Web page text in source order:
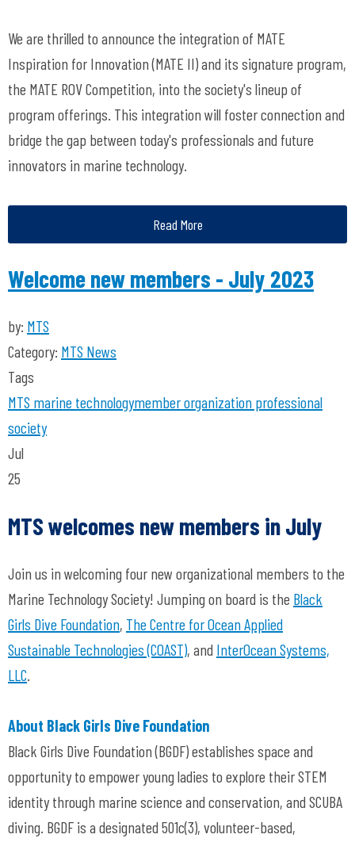
We are thrilled to announce the integration of MATE
Inspiration for Innovation (MATE II) and its signature program,
the MATE ROV Competition, into the society's lineup of
program offerings. This integration will foster connection and
bridge the gap between today's professionals and future
innovators in marine technology.
Read More
Welcome new members - July 2023
by: MTS
Category: MTS News
Tags
MTS marine technologymember organization professional
society
Jul
25
MTS welcomes new members in July
Join us in welcoming four new organizational members to the
Marine Technology Society! Jumping on board is the Black
Girls Dive Foundation, The Centre for Ocean Applied
Sustainable Technologies (COAST), and InterOcean Systems,
LLC.
About Black Girls Dive Foundation
Black Girls Dive Foundation (BGDF) establishes space and
opportunity to empower young ladies to explore their STEM
identity through marine science and conservation, and SCUBA
diving. BGDF is a designated 501c(3), volunteer-based,